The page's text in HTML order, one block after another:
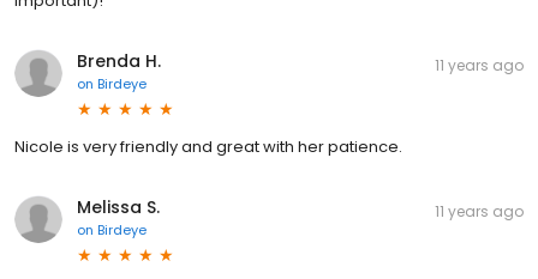
Brenda H.
on Birdeye
11 years ago
Nicole is very friendly and great with her patience.
Melissa S.
on Birdeye
11 years ago